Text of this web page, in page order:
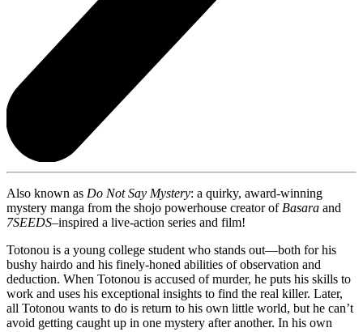
Also known as Do Not Say Mystery: a quirky, award-winning
mystery manga from the shojo powerhouse creator of Basara and
7SEEDS–inspired a live-action series and film!
Totonou is a young college student who stands out—both for his
bushy hairdo and his finely-honed abilities of observation and
deduction. When Totonou is accused of murder, he puts his skills to
work and uses his exceptional insights to find the real killer. Later,
all Totonou wants to do is return to his own little world, but he can’t
avoid getting caught up in one mystery after another. In his own